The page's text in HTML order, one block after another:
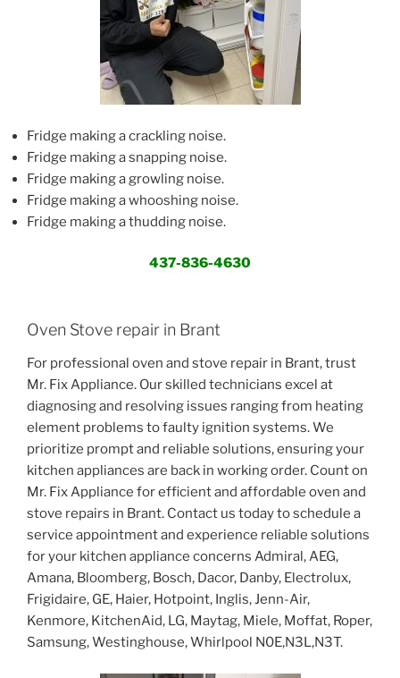
Fridge making a crackling noise.
Fridge making a snapping noise.
Fridge making a growling noise.
Fridge making a whooshing noise.
Fridge making a thudding noise.
437-836-4630
Oven Stove repair in Brant
For professional oven and stove repair in Brant, trust
Mr. Fix Appliance. Our skilled technicians excel at
diagnosing and resolving issues ranging from heating
element problems to faulty ignition systems. We
prioritize prompt and reliable solutions, ensuring your
kitchen appliances are back in working order. Count on
Mr. Fix Appliance for efficient and affordable oven and
stove repairs in Brant. Contact us today to schedule a
service appointment and experience reliable solutions
for your kitchen appliance concerns Admiral, AEG,
Amana, Bloomberg, Bosch, Dacor, Danby, Electrolux,
Frigidaire, GE, Haier, Hotpoint, Inglis, Jenn-Air,
Kenmore, KitchenAid, LG, Maytag, Miele, Moffat, Roper,
Samsung, Westinghouse, Whirlpool N0E,N3L,N3T.